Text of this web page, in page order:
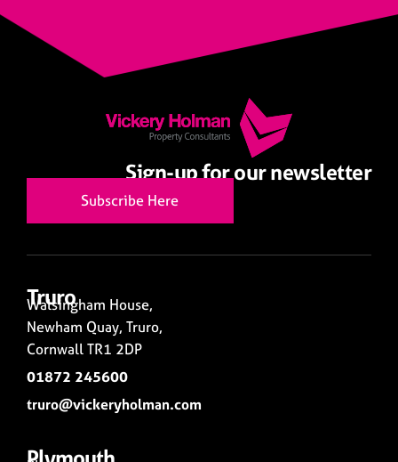
Sign-up for our newsletter
Subscribe Here
Truro
Walsingham House,
Newham Quay, Truro,
Cornwall TR1 2DP
01872 245600
truro@vickeryholman.com